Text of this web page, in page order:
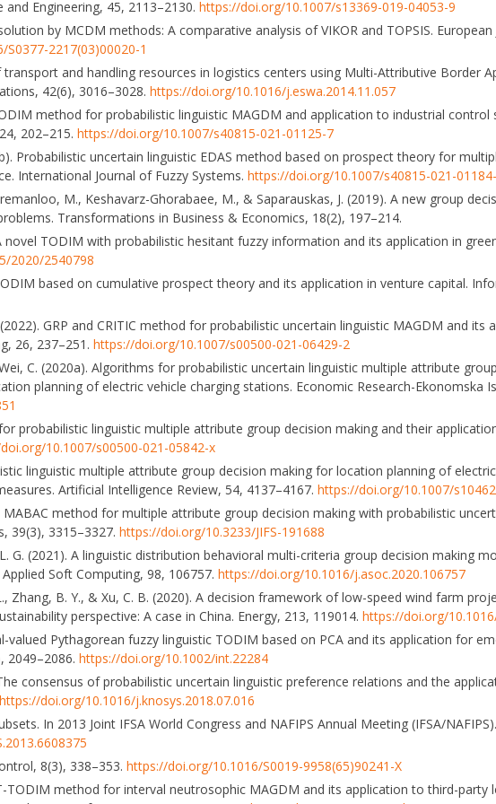
Engineering, 45, 2113–2130. https://doi.org/10.1007/s13369-019-04053-9
by MCDM methods: A comparative analysis of VIKOR and TOPSIS.
2217(03)00020-1
and handling resources in logistics centers using Multi-Attributive Border
42(6), 3016–3028. https://doi.org/10.1016/j.eswa.2014.11.057
method for probabilistic linguistic MAGDM and application to industrial
202–215. https://doi.org/10.1007/s40815-021-01125-7
Probabilistic uncertain linguistic EDAS method based on prospect theory for
International Journal of Fuzzy Systems. https://doi.org/10.1007/s40815-021-
M., Keshavarz-Ghorabaee, M., & Saparauskas, J. (2019). A new group
Transformations in Business & Economics, 18(2), 197–214.
novel TODIM with probabilistic hesitant fuzzy information and its application in
2020/2540798
based on cumulative prospect theory and its application in venture capital.
(2022). GRP and CRITIC method for probabilistic uncertain linguistic MAGDM and its
26, 237–251. https://doi.org/10.1007/s00500-021-06429-2
Wei, C. (2020a). Algorithms for probabilistic uncertain linguistic multiple attribute
planning of electric vehicle charging stations. Economic Research-Ekonomska
probabilistic linguistic multiple attribute group decision making and their
10.1007/s00500-021-05842-x
linguistic multiple attribute group decision making for location planning of
Artificial Intelligence Review, 54, 4137–4167. https://doi.org/10.1007/
MABAC method for multiple attribute group decision making with probabilistic
39(3), 3315–3327. https://doi.org/10.3233/JIFS-191688
G. (2021). A linguistic distribution behavioral multi-criteria group decision making
Soft Computing, 98, 106757. https://doi.org/10.1016/j.asoc.2020.106757
Zhang, B. Y., & Xu, C. B. (2020). A decision framework of low-speed wind farm
perspective: A case in China. Energy, 213, 119014. https://doi.org/
valued Pythagorean fuzzy linguistic TODIM based on PCA and its application for
2049–2086. https://doi.org/10.1002/int.22284
consensus of probabilistic uncertain linguistic preference relations and the
https://doi.org/10.1016/j.knosys.2018.07.016
In 2013 Joint IFSA World Congress and NAFIPS Annual Meeting (IFSA/
8(3), 338–353. https://doi.org/10.1016/S0019-9958(65)90241-X
TODIM method for interval neutrosophic MAGDM and its application to third-party